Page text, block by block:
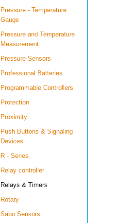
Pressure - Temperature
Gauge
Pressure and Temperature
Measurement
Pressure Sensors
Professional Batteries
Programmable Controllers
Protection
Proximity
Push Buttons & Signaling
Devices
R - Series
Relay controller
Relays & Timers
Rotary
Sabo Sensors